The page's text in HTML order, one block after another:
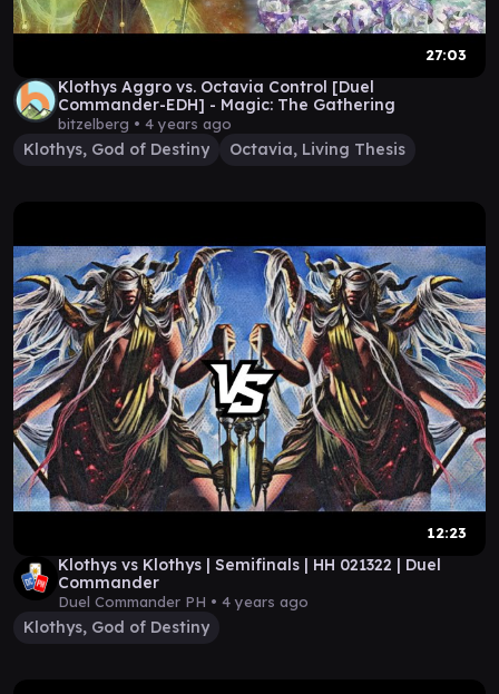
27:03
Klothys Aggro vs. Octavia Control [Duel
Commander-EDH] - Magic: The Gathering
bitzelberg • 4 years ago
Klothys, God of Destiny Octavia, Living Thesis
12:23
Klothys vs Klothys | Semifinals | HH 021322 | Duel
Commander
Duel Commander PH • 4 years ago
Klothys, God of Destiny